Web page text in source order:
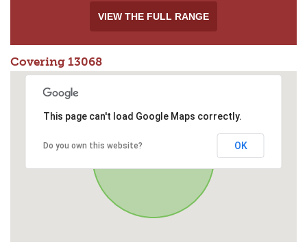
VIEW THE FULL RANGE
Covering 13068
This page can't load Google Maps correctly.
Do you own this website? OK